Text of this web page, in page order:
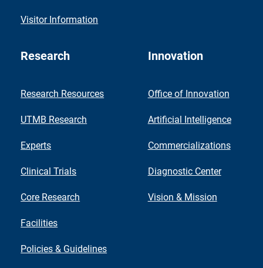
Visitor Information
Research
Research Resources
UTMB Research
Experts
Clinical Trials
Core Research
Facilities
Policies & Guidelines
Innovation
Office of Innovation
Artificial Intelligence
Commercializations
Diagnostic Center
Vision & Mission